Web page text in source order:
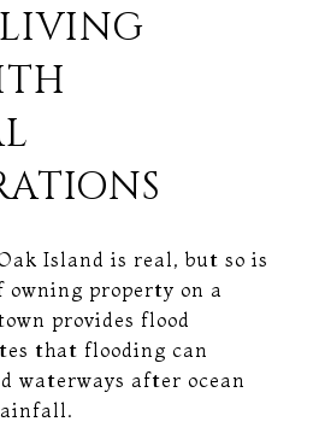
Island is real, but so is
property on a
provides flood
that flooding can
waterways after ocean